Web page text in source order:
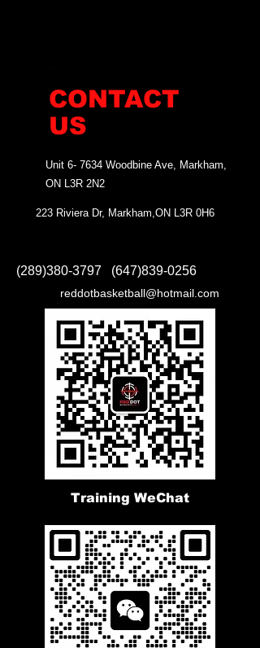
CONTACT
US
Unit 6- 7634 Woodbine Ave, Markham,
ON L3R 2N2
223 Riviera Dr, Markham,ON L3R 0H6
(289)380-3797 (647)839-0256
reddotbasketball@hotmail.com
Training WeChat